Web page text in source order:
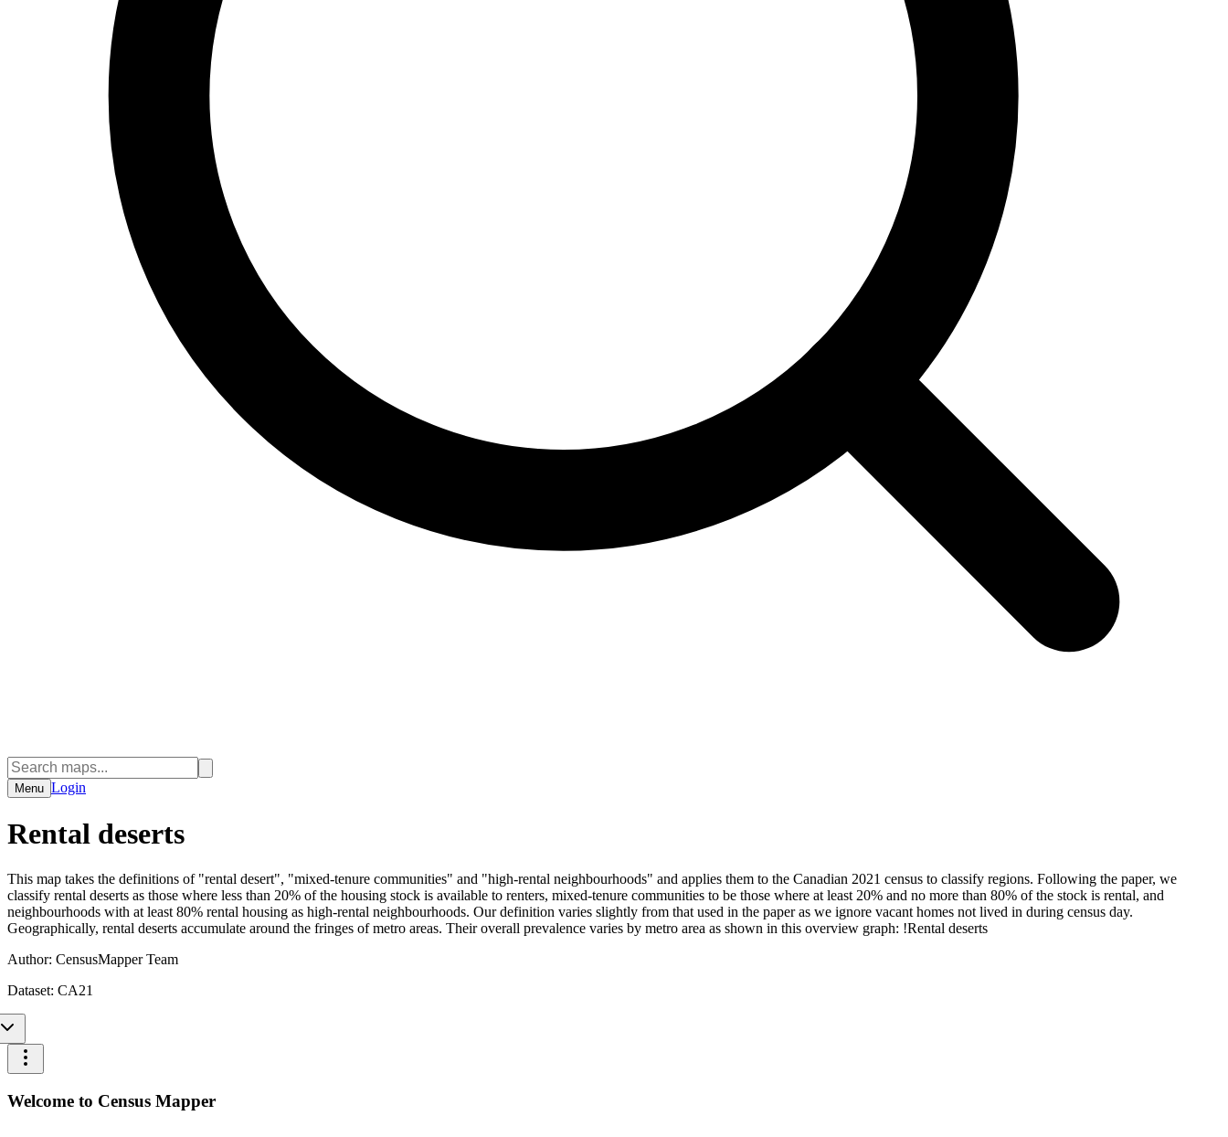
Menu Login
Rental deserts
This map takes the definitions of "rental desert", "mixed-tenure communities" and "high-rental neighbourhoods" and applies them to the Canadian 2021 census to classify regions. Following the paper, we
classify rental deserts as those where less than 20% of the housing stock is available to renters, mixed-tenure communities to be those where at least 20% and no more than 80% of the stock is rental, and
neighbourhoods with at least 80% rental housing as high-rental neighbourhoods. Our definition varies slightly from that used in the paper as we ignore vacant homes not lived in during census day.
Geographically, rental deserts accumulate around the fringes of metro areas. Their overall prevalence varies by metro area as shown in this overview graph: !Rental deserts
Author: CensusMapper Team
Dataset: CA21
Welcome to Census Mapper